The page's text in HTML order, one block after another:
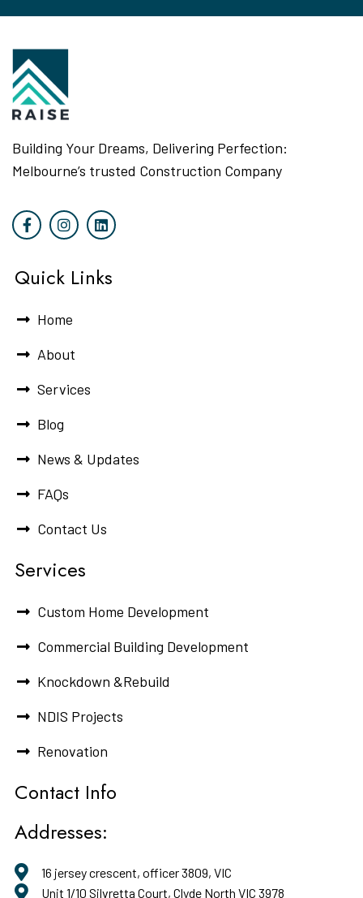
Building Your Dreams, Delivering Perfection:
Melbourne’s trusted Construction Company
Quick Links
Home
About
Services
Blog
News & Updates
FAQs
Contact Us
Services
Custom Home Development
Commercial Building Development
Knockdown &Rebuild
NDIS Projects
Renovation
Contact Info
Addresses:
16 jersey crescent, officer 3809, VIC
Unit 1/10 Silvretta Court, Clyde North VIC 3978